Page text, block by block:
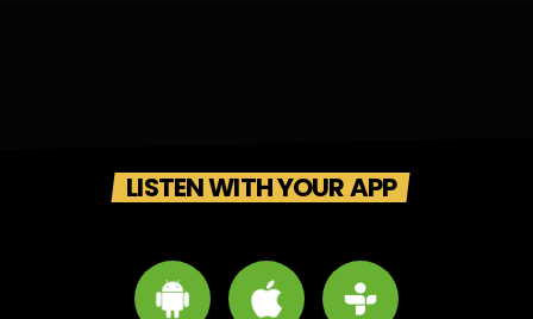
LISTEN WITH YOUR APP